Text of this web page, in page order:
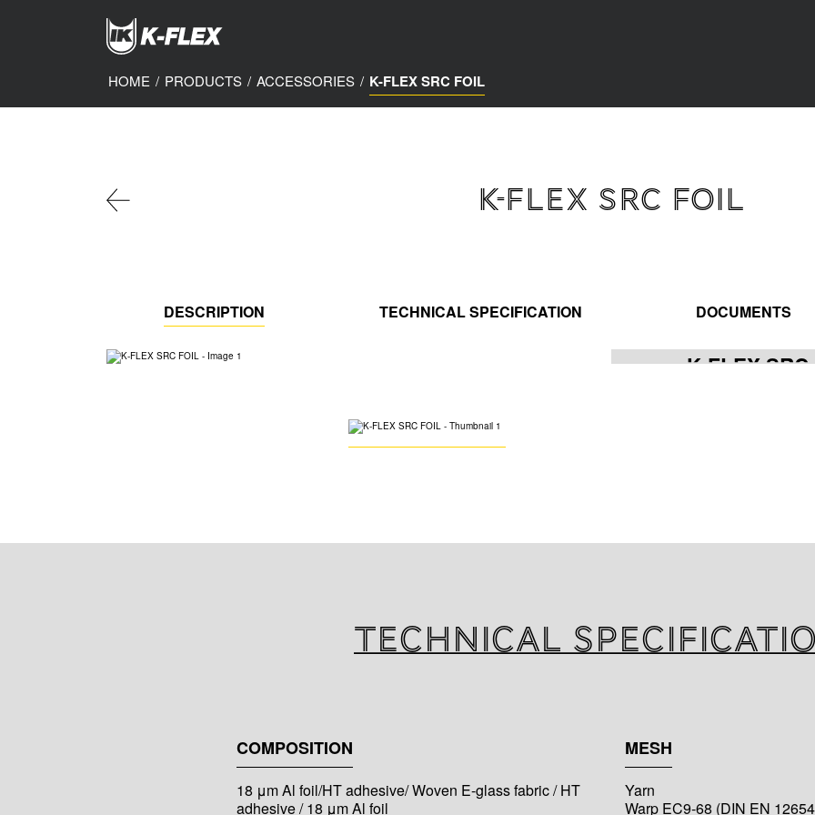
HOME / PRODUCTS / ACCESSORIES / K-FLEX SRC FOIL
K-FLEX SRC FOIL
DESCRIPTION TECHNICAL SPECIFICATION DOCUMENTS
K-FLEX
Technical
COMPOSITION
18 μm Al foil/HT adhesive/ Woven E-glass fabric / HT
adhesive / 18 μm Al foil
MESH
Yarn
Warp EC9-68 (DIN EN